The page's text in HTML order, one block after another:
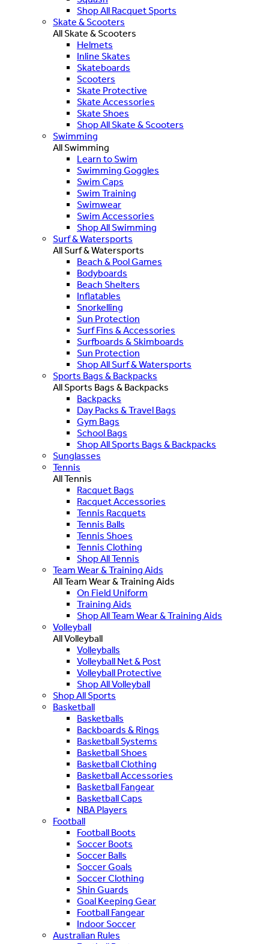
Shop All Racquet Sports
Skate & Scooters
All Skate & Scooters
Helmets
Inline Skates
Skateboards
Scooters
Skate Protective
Skate Accessories
Skate Shoes
Shop All Skate & Scooters
Swimming
All Swimming
Learn to Swim
Swimming Goggles
Swim Caps
Swim Training
Swimwear
Swim Accessories
Shop All Swimming
Surf & Watersports
All Surf & Watersports
Beach & Pool Games
Bodyboards
Beach Shelters
Inflatables
Snorkelling
Sun Protection
Surf Fins & Accessories
Surfboards & Skimboards
Sun Protection
Shop All Surf & Watersports
Sports Bags & Backpacks
All Sports Bags & Backpacks
Backpacks
Day Packs & Travel Bags
Gym Bags
School Bags
Shop All Sports Bags & Backpacks
Sunglasses
Tennis
All Tennis
Racquet Bags
Racquet Accessories
Tennis Racquets
Tennis Balls
Tennis Shoes
Tennis Clothing
Shop All Tennis
Team Wear & Training Aids
All Team Wear & Training Aids
On Field Uniform
Training Aids
Shop All Team Wear & Training Aids
Volleyball
All Volleyball
Volleyballs
Volleyball Net & Post
Volleyball Protective
Shop All Volleyball
Shop All Sports
Basketball
Basketballs
Backboards & Rings
Basketball Systems
Basketball Shoes
Basketball Clothing
Basketball Accessories
Basketball Fangear
Basketball Caps
NBA Players
Football
Football Boots
Soccer Boots
Soccer Balls
Soccer Goals
Soccer Clothing
Shin Guards
Goal Keeping Gear
Football Fangear
Indoor Soccer
Australian Rules